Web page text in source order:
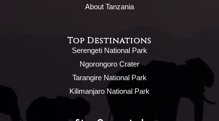
About Tanzania
Top Destinations
Serengeti National Park
Ngorongoro Crater
Tarangire National Park
Kilimanjaro National Park